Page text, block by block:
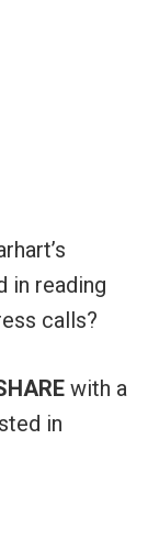
in reading
calls?
with a
in